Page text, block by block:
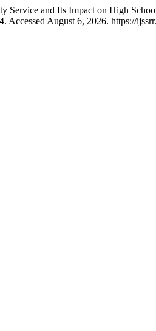
Service and Its Impact on High
Accessed August 6, 2026. https://